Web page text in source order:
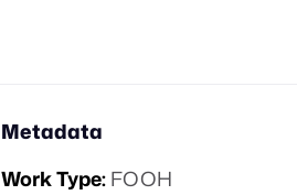
Metadata
Work Type:FOOH